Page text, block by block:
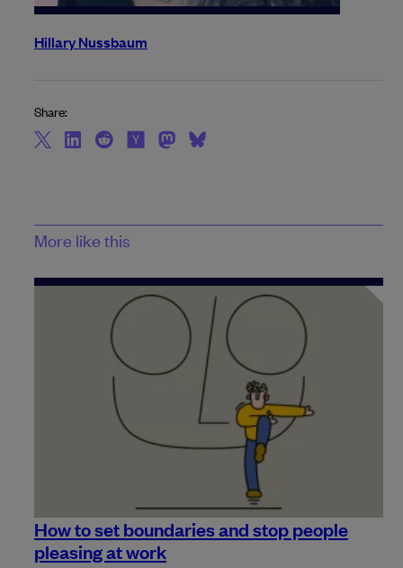
Hillary Nussbaum
Share:
More like this
How to set boundaries and stop people
pleasing at work